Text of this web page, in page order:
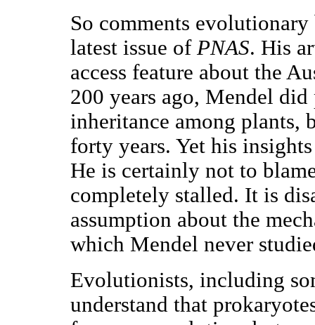
So comments
latest issue of PNAS. His
access feature about the
200 years ago, Mendel
inheritance among
forty years. Yet his
He is certainly not to
completely stalled. It is
assumption about the
which Mendel never
Evolutionists, including
understand that